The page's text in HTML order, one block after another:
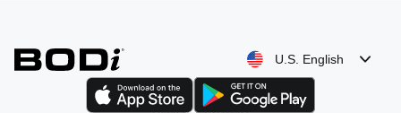
U.S. English